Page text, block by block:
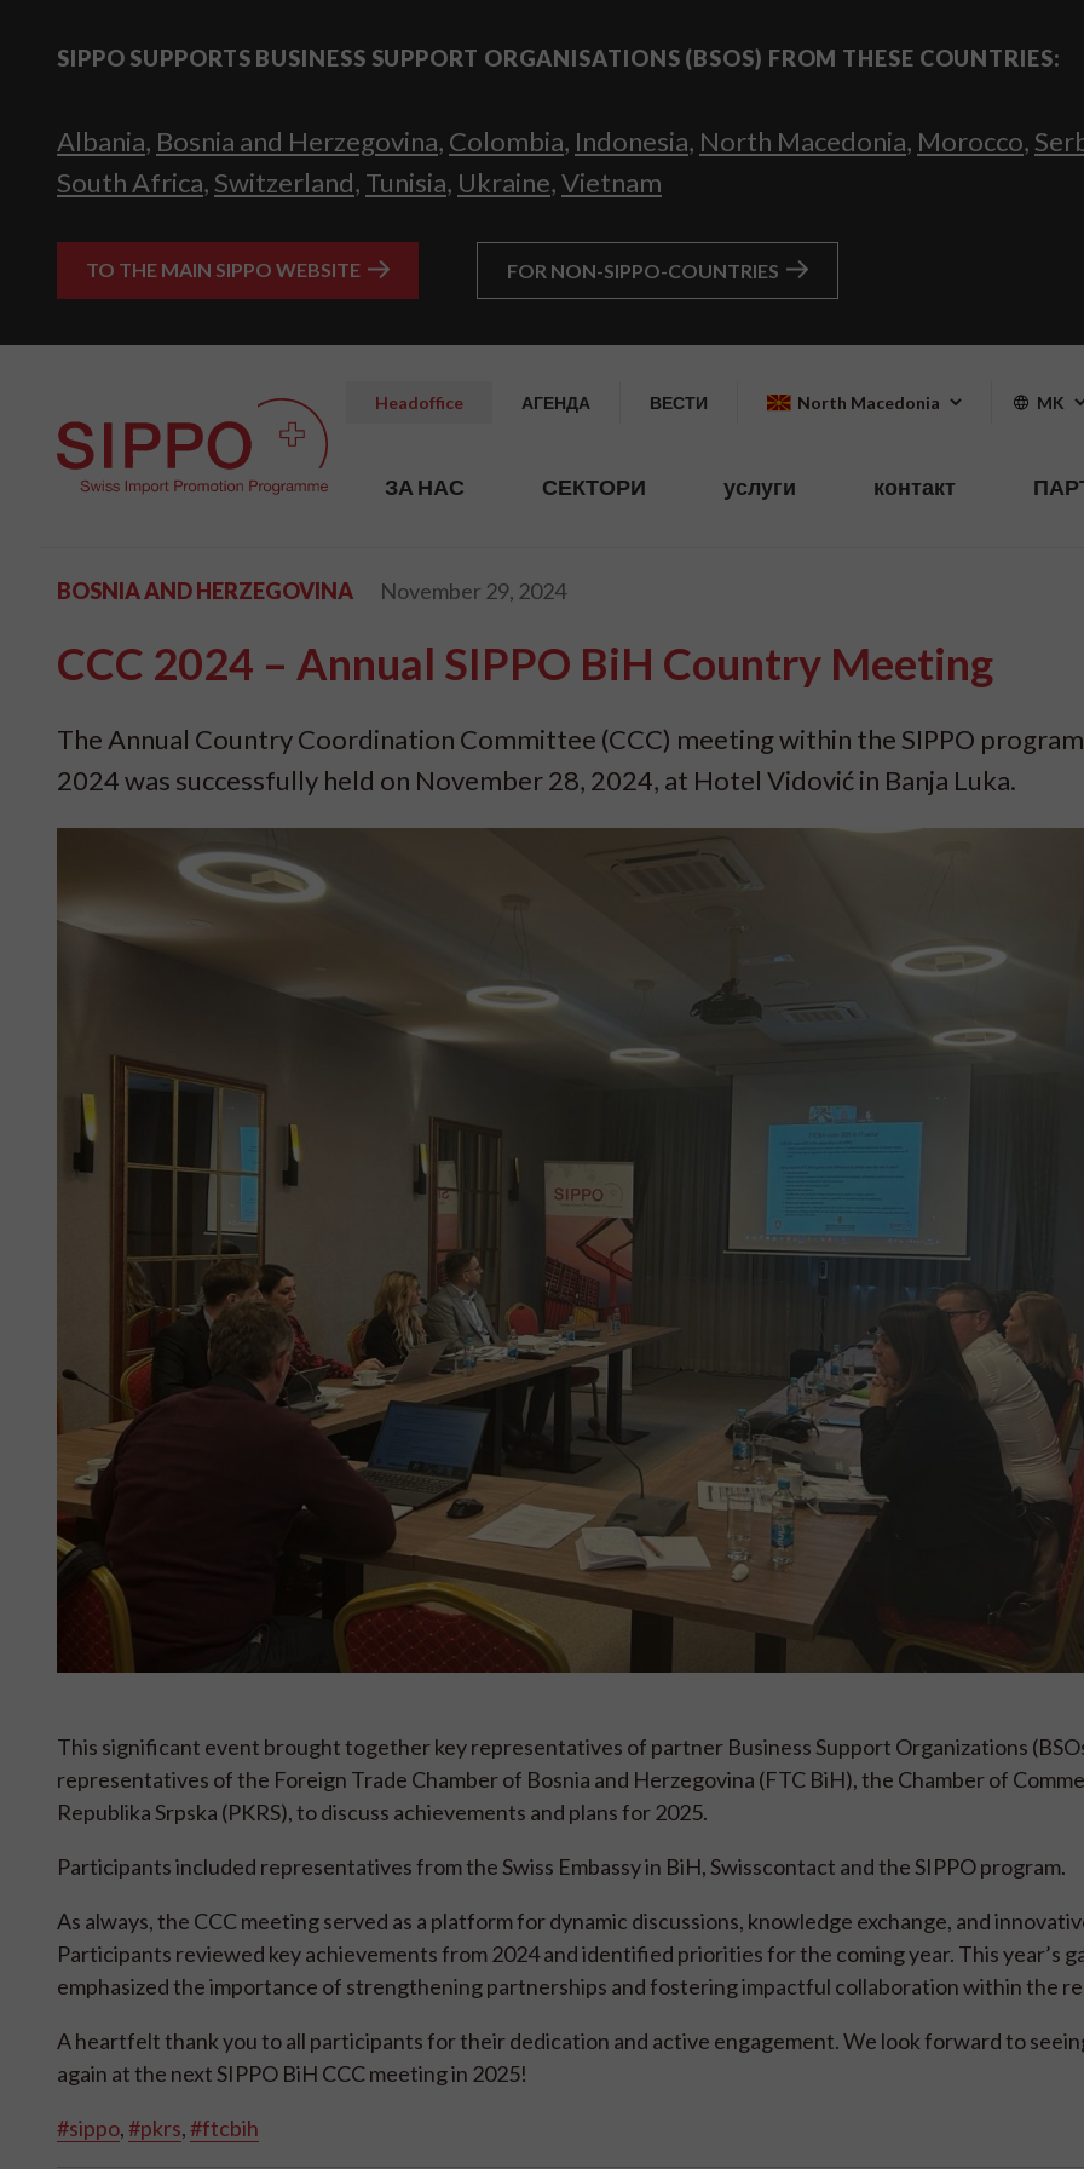
SIPPO SUPPORTS BUSINESS SUPPORT ORGANISATIONS (BSOS) FROM THESE COUNTRIES:
Albania, Bosnia and Herzegovina, Colombia, Indonesia, North Macedonia, Morocco,
South Africa, Switzerland, Tunisia, Ukraine,Vietnam
TO THE MAIN SIPPO WEBSITE FOR NON-SIPPO-COUNTRIES
Headoffice АГЕНДА ВЕСТИ North Macedonia MK
ЗА НАС СЕКТОРИ услуги контакт
BOSNIA AND HERZEGOVINA November 29, 2024
CCC 2024 – Annual SIPPO BiH Country Meeting
The Annual Country Coordination Committee (CCC) meeting within the SIPPO
2024 was successfully held on November 28, 2024, at Hotel Vidović in Banja Luka.
This significant event brought together key representatives of partner Business Support Organizations
representatives of the Foreign Trade Chamber of Bosnia and Herzegovina (FTC BiH), the Chamber of
Republika Srpska (PKRS), to discuss achievements and plans for 2025.
Participants included representatives from the Swiss Embassy in BiH, Swisscontact and the SIPPO program.
As always, the CCC meeting served as a platform for dynamic discussions, knowledge exchange, and
Participants reviewed key achievements from 2024 and identified priorities for the coming year. This year’s
emphasized the importance of strengthening partnerships and fostering impactful collaboration within the
A heartfelt thank you to all participants for their dedication and active engagement. We look forward to
again at the next SIPPO BiH CCC meeting in 2025!
#sippo,#pkrs,#ftcbih